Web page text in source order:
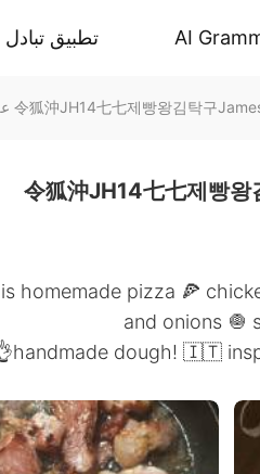
تطبيق تبادل AI
令狐沖JH14七七제빵
homemade pizza 🍕
and onions 🧅